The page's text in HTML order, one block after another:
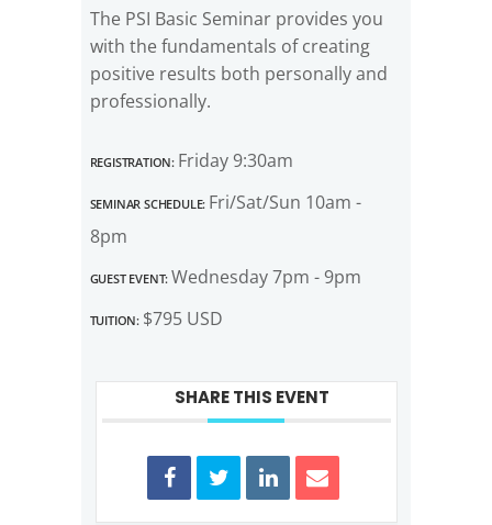
The PSI Basic Seminar provides you
with the fundamentals of creating
positive results both personally and
professionally.
Registration:Friday 9:30am
Seminar Schedule:Fri/Sat/Sun 10am -
8pm
Guest Event:Wednesday 7pm - 9pm
Tuition:$795 USD
SHARE THIS EVENT